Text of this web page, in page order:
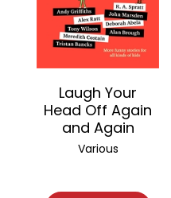
Laugh Your
Head Off Again
and Again
Various